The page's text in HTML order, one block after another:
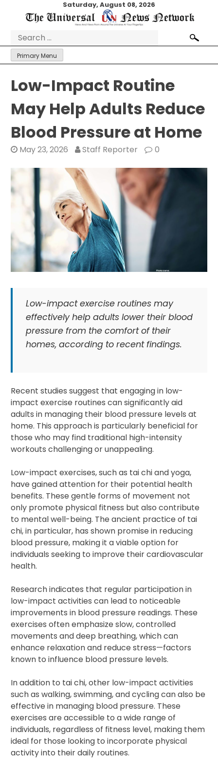
Saturday, August 08, 2026
Search
for:
Primary Menu
Low-Impact Routine
May Help Adults Reduce
Blood Pressure at Home
May 23, 2026 Staff Reporter 0
Low-impact exercise routines may
effectively help adults lower their blood
pressure from the comfort of their
homes, according to recent findings.
Recent studies suggest that engaging in low-
impact exercise routines can significantly aid
adults in managing their blood pressure levels at
home. This approach is particularly beneficial for
those who may find traditional high-intensity
workouts challenging or unappealing.
Low-impact exercises, such as tai chi and yoga,
have gained attention for their potential health
benefits. These gentle forms of movement not
only promote physical fitness but also contribute
to mental well-being. The ancient practice of tai
chi, in particular, has shown promise in reducing
blood pressure, making it a viable option for
individuals seeking to improve their cardiovascular
health.
Research indicates that regular participation in
low-impact activities can lead to noticeable
improvements in blood pressure readings. These
exercises often emphasize slow, controlled
movements and deep breathing, which can
enhance relaxation and reduce stress—factors
known to influence blood pressure levels.
In addition to tai chi, other low-impact activities
such as walking, swimming, and cycling can also be
effective in managing blood pressure. These
exercises are accessible to a wide range of
individuals, regardless of fitness level, making them
ideal for those looking to incorporate physical
activity into their daily routines.